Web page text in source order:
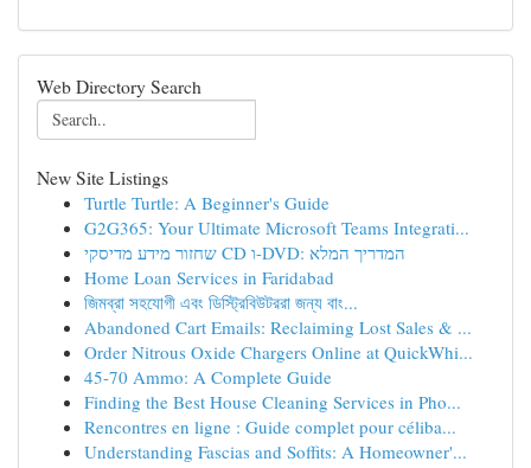
Web Directory Search
New Site Listings
Turtle Turtle: A Beginner's Guide
G2G365: Your Ultimate Microsoft Teams Integrati...
שחזור מידע מדיסקי CD ו-DVD: המדריך המלא
Home Loan Services in Faridabad
জিমব্রা সহযোগী এবং ডিস্ট্রিবিউটররা জন্য বাং...
Abandoned Cart Emails: Reclaiming Lost Sales & ...
Order Nitrous Oxide Chargers Online at QuickWhi...
45-70 Ammo: A Complete Guide
Finding the Best House Cleaning Services in Pho...
Rencontres en ligne : Guide complet pour céliba...
Understanding Fascias and Soffits: A Homeowner'...